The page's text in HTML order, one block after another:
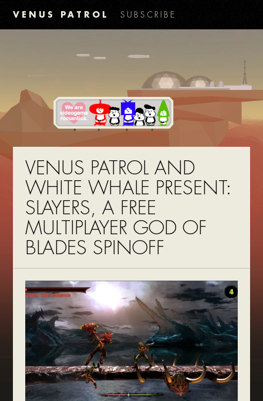
VENUS PATROL SUBSCRIBE
VENUS PATROL AND
WHITE WHALE PRESENT:
SLAYERS, A FREE
MULTIPLAYER GOD OF
BLADES SPINOFF